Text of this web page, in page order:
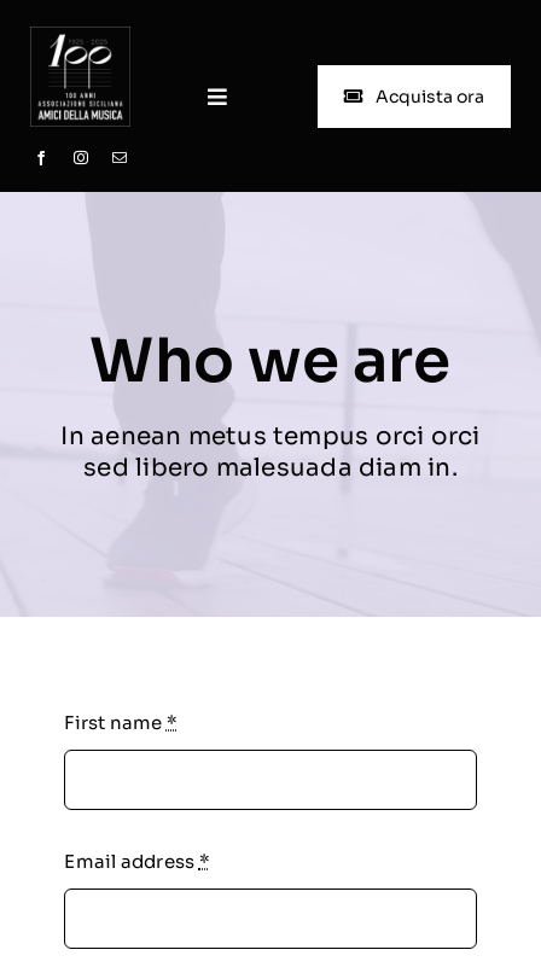
content
Toggle
Home
Progetto Scuola
Acquista ora
Who we are
In aenean metus tempus orci orci
sed libero malesuada diam in.
First name *
Email address *